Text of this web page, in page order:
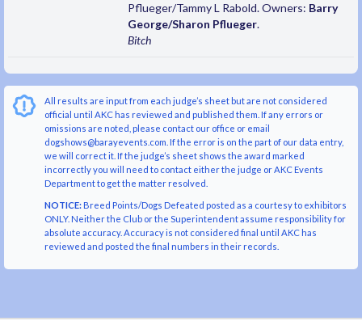
Pflueger/Tammy L Rabold. Owners: Barry
George/Sharon Pflueger.
Bitch
All results are input from each judge’s sheet but are not considered
official until AKC has reviewed and published them. If any errors or
omissions are noted, please contact our office or email
dogshows@barayevents.com. If the error is on the part of our data entry,
we will correct it. If the judge’s sheet shows the award marked
incorrectly you will need to contact either the judge or AKC Events
Department to get the matter resolved.
NOTICE:Breed Points/Dogs Defeated posted as a courtesy to exhibitors
ONLY. Neither the Club or the Superintendent assume responsibility for
absolute accuracy. Accuracy is not considered final until AKC has
reviewed and posted the final numbers in their records.